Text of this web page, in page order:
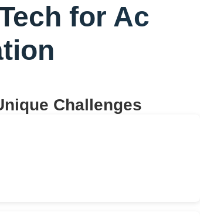
for Ac
Challenges